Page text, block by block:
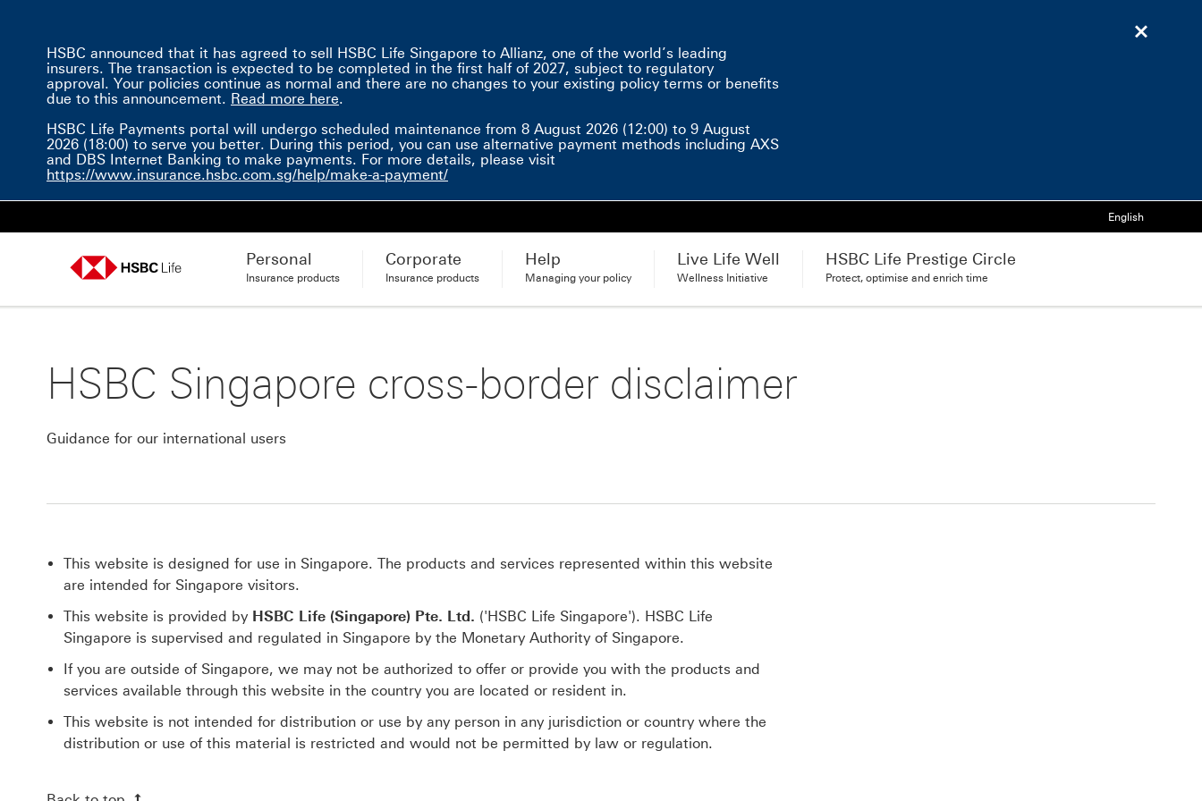
HSBC announced that it has agreed to sell HSBC Life Singapore to Allianz, one of the world’s leading
insurers. The transaction is expected to be completed in the first half of 2027, subject to regulatory
approval. Your policies continue as normal and there are no changes to your existing policy terms or benefits
due to this announcement. Read more hereRead more here This link will open in a new window
.
HSBC Life Payments portal will undergo scheduled maintenance from 8 August 2026 (12:00) to 9 August
2026 (18:00) to serve you better. During this period, you can use alternative payment methods including AXS
and DBS Internet Banking to make payments. For more details, please visit
https://www.insurance.hsbc.com.sg/help/make-a-payment/
Language
English
Personal
Insurance products
Corporate
Insurance products
Help
Managing your policy
Live Life Well
Wellness Initiative
HSBC Life Prestige Circle
Protect, optimise and enrich time
HSBC Singapore cross-border disclaimer
Guidance for our international users
This website is designed for use in Singapore. The products and services represented within this website
are intended for Singapore visitors.
This website is provided by HSBC Life (Singapore) Pte. Ltd. ('HSBC Life Singapore'). HSBC Life
Singapore is supervised and regulated in Singapore by the Monetary Authority of Singapore.
If you are outside of Singapore, we may not be authorized to offer or provide you with the products and
services available through this website in the country you are located or resident in.
This website is not intended for distribution or use by any person in any jurisdiction or country where the
distribution or use of this material is restricted and would not be permitted by law or regulation.